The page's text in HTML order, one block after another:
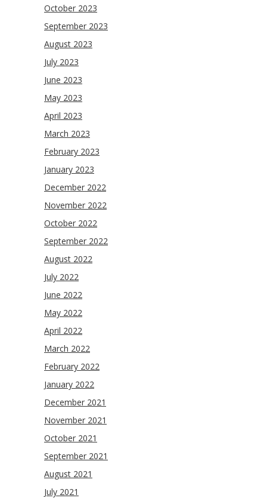
October 2023
September 2023
August 2023
July 2023
June 2023
May 2023
April 2023
March 2023
February 2023
January 2023
December 2022
November 2022
October 2022
September 2022
August 2022
July 2022
June 2022
May 2022
April 2022
March 2022
February 2022
January 2022
December 2021
November 2021
October 2021
September 2021
August 2021
July 2021